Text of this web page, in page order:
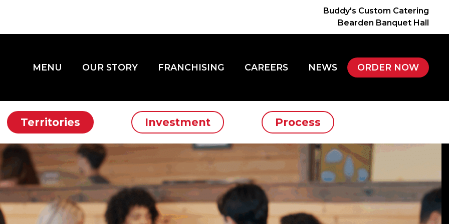
Buddy's Custom Catering
Bearden Banquet Hall
MENU OUR STORY FRANCHISING CAREERS NEWS ORDER NOW
Territories Investment Process